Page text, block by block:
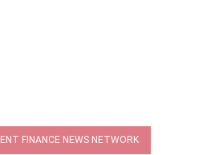
FINANCE NEWS NETWORK